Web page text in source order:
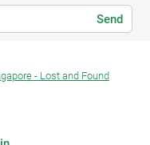
Send
- Lost and Found